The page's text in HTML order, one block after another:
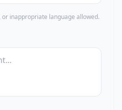
inappropriate language allowed.